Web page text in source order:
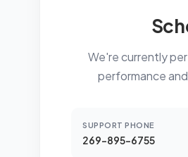
We're currently
performance
SUPPORT PHONE
269-895-6755